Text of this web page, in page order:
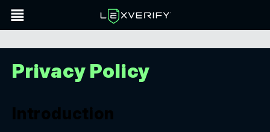
Privacy Policy
Introduction